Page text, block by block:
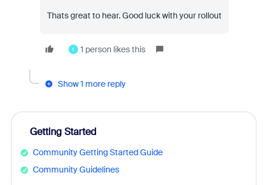
Thats great to hear. Good luck with your rollout
1 1 person likes this
Show 1 more reply
Getting Started
Community Getting Started Guide
Community Guidelines